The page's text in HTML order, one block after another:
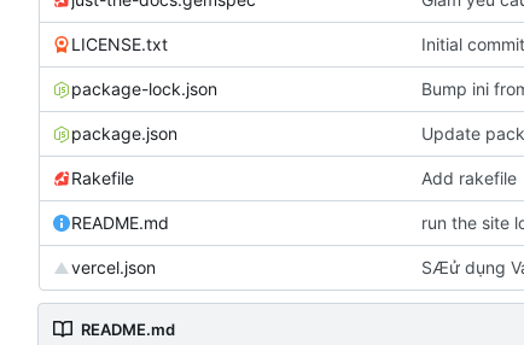
LICENSE.txt Initial commit
package-lock.json Bump ini
package.json Update
Rakefile Add rakefile
README.md run the site
vercel.json SÆử dụng
README.md